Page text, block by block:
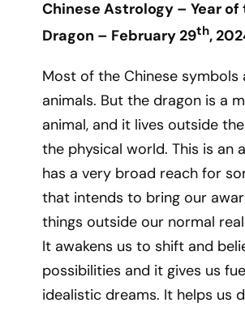
Chinese Astrology – Year of
Dragon – February 29th,
Most of the Chinese symbols
animals. But the dragon is a
animal, and it lives outside
the physical world. This is an
has a very broad reach for
that intends to bring our
things outside our normal
It awakens us to shift and
possibilities and it gives us
idealistic dreams. It helps us